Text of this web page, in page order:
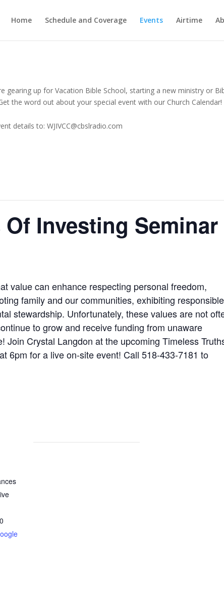
Home Schedule and Coverage Events Airtime
gearing up for Vacation Bible School, starting a new ministry or
the word out about your special event with our Church Calendar!
details to: WJIVCC@cbslradio.com
Investing Seminar
value can enhance respecting personal freedom,
family and our communities, exhibiting responsible
stewardship. Unfortunately, these values are not
to grow and receive funding from unaware
Join Crystal Langdon at the upcoming Timeless
6pm for a live on-site event! Call 518-433-7181 to